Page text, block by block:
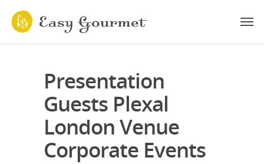
Presentation
Guests Plexal
London Venue
Corporate Events